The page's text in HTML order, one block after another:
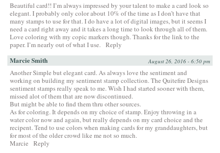
Beautiful card!! I’m always impressed by your talent to make a card look so
elegant. I probably only color about 10% of the time as I don’t have that
many stamps to use for that. I do have a lot of digital images, but it seems I
need a card right away and it takes a long time to look through all of them.
Love coloring with my copic markers though. Thanks for the link to the
paper. I’m nearly out of what I use. Reply
Marcie Smith August 26, 2016 - 6:50 pm
Another Simple but elegant card. As always love the sentiment and
working on building my sentiment stamp collection. The Quitefire Designs
sentiment stamps really speak to me. Wish I had started sooner with them,
missed alot of them that are now discontinued.
But might be able to find them thru other sources.
As for coloring. It depends on my choice of stamp. Enjoy throwing in a
water color now and again, but really depends on my card choice and the
recipent. Tend to use colors when making cards for my granddaughters, but
for most of the older crowd like me not so much.
Marcie
Reply